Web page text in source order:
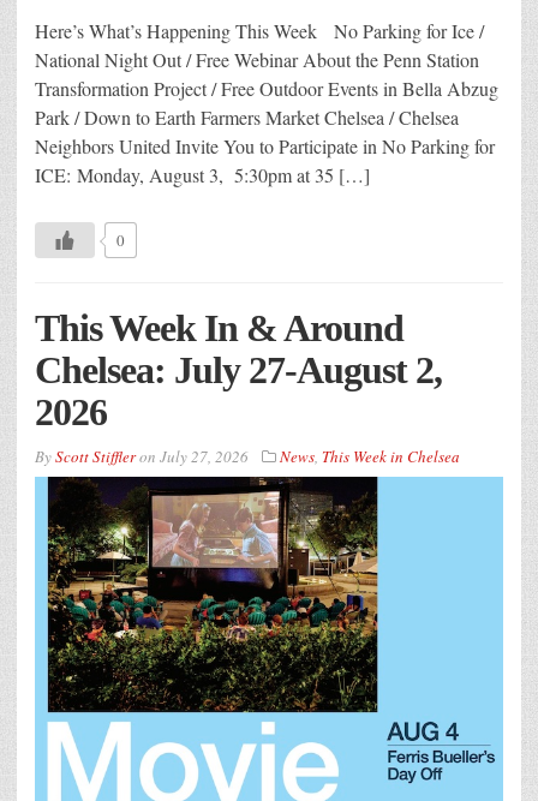
Here’s What’s Happening This Week No Parking for Ice /
National Night Out / Free Webinar About the Penn Station
Transformation Project / Free Outdoor Events in Bella Abzug
Park / Down to Earth Farmers Market Chelsea / Chelsea
Neighbors United Invite You to Participate in No Parking for
ICE: Monday, August 3, 5:30pm at 35 […]
0
This Week In & Around
Chelsea: July 27-August 2,
2026
ByScott Stiffleron July 27, 2026 News, This Week in Chelsea